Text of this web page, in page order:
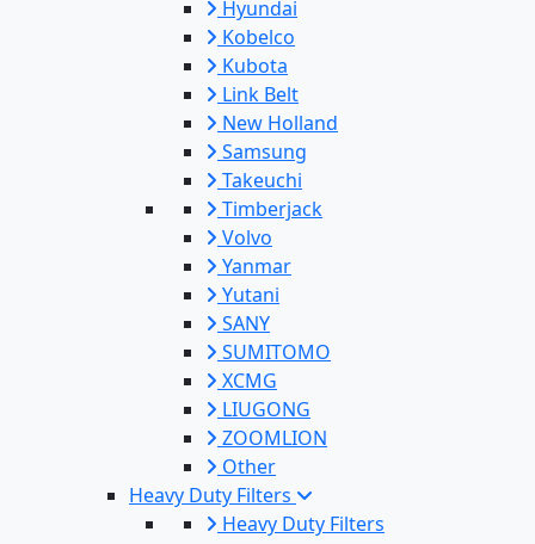
Hyundai
Kobelco
Kubota
Link Belt
New Holland
Samsung
Takeuchi
Timberjack
Volvo
Yanmar
Yutani
SANY
SUMITOMO
XCMG
LIUGONG
ZOOMLION
Other
Heavy Duty Filters
Heavy Duty Filters